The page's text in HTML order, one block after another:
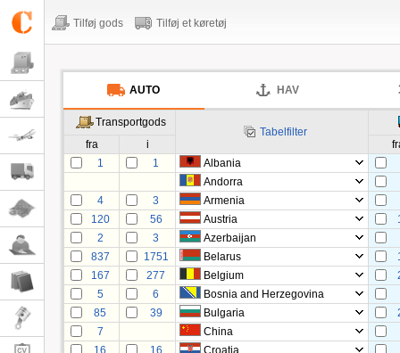
Tilføj gods Tilføj et køretøj
AUTO HAV
Transportgods
Tabelfilter
fra
i
1
1
Albania
Andorra
4
3
Armenia
120
56 Austria
2
3
Azerbaijan
837
1751 Belarus
167
277 Belgium
5
6
Bosnia and Herzegovina
85
39 Bulgaria
7
China
16
16
Croatia